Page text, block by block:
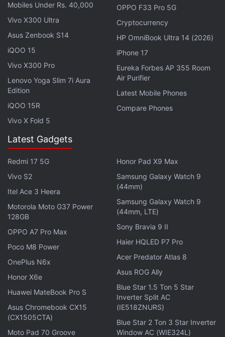
While X offers the ability to edit posts and
comments, it is limited to X Premium subscribers.
Furthermore, DMs once sent cannot be edited. With
the feature's anticipated development, it remains
unclear whether it will too be tied to the premium
subscription or will be available to all users.
If it comes to fruition, the ability to edit DMs could
help users rectify unintentional errors that occur
occasionally while typing.
WhatsApp May Allow Users to React to Messages by
Double-Tapping Them
Mobiles Under Rs. 40,000
Vivo X300 Ultra
Asus Zenbook S14
iQOO 15
Vivo X300 Pro
Lenovo Yoga Slim 7i Aura
Edition
iQOO 15R
Vivo X Fold 5
OPPO F33 Pro 5G
Cryptocurrency
HP OmniBook Ultra 14 (2026)
iPhone 17
Eureka Forbes AP 355 Room
Air Purifier
Latest Mobile Phones
Compare Phones
Latest Gadgets
Redmi 17 5G
Vivo S2
Itel Ace 3 Heera
Motorola Moto G37 Power
128GB
OPPO A7 Pro Max
Poco M8 Power
OnePlus N6x
Honor X6e
Huawei MateBook Pro S
Asus Chromebook CX15
(CX1505CTA)
Moto Pad 70 Groove
Honor Pad X9 Max
Samsung Galaxy Watch 9
(44mm)
Samsung Galaxy Watch 9
(44mm, LTE)
Sony Bravia 9 II
Haier HQLED P7 Pro
Acer Predator Atlas 8
Asus ROG Ally
Blue Star 1.5 Ton 5 Star
Inverter Split AC
(IE518ZNURS)
Blue Star 2 Ton 3 Star Inverter
Window AC (WIE324L)